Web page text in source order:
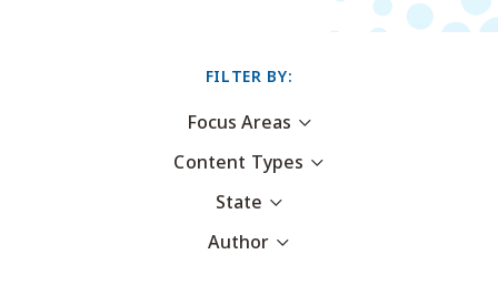
FILTER BY:
Focus Areas
Content Types
State
Author